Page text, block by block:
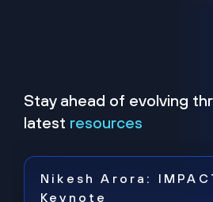
Stay ahead of evolving
latest resources
Nikesh Arora:
Keynote